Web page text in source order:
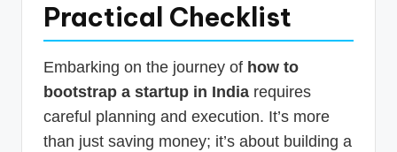
Practical Checklist
Embarking on the journey of how to
bootstrap a startup in India requires
careful planning and execution. It’s more
than just saving money; it’s about building a